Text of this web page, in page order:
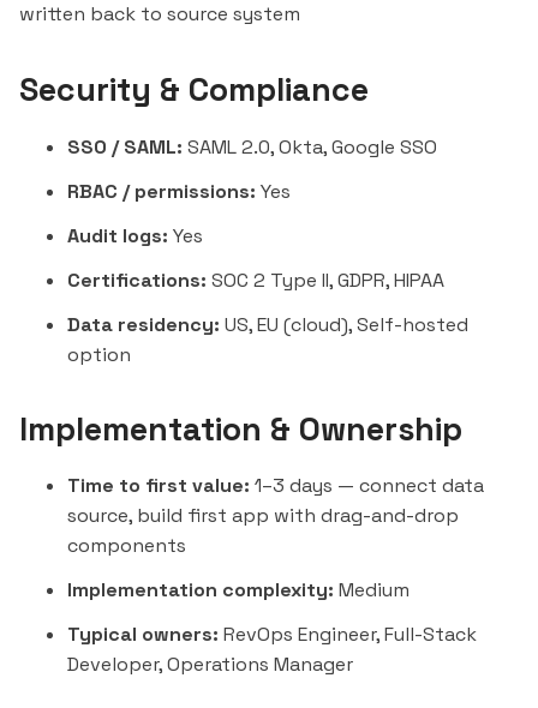
written back to source system
Security & Compliance
SSO / SAML: SAML 2.0, Okta, Google SSO
RBAC / permissions: Yes
Audit logs: Yes
Certifications: SOC 2 Type II, GDPR, HIPAA
Data residency: US, EU (cloud), Self-hosted
option
Implementation & Ownership
Time to first value: 1–3 days — connect data
source, build first app with drag-and-drop
components
Implementation complexity: Medium
Typical owners: RevOps Engineer, Full-Stack
Developer, Operations Manager